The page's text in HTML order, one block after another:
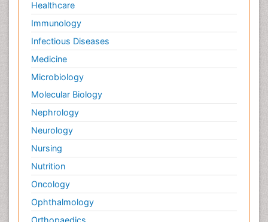
Healthcare
Immunology
Infectious Diseases
Medicine
Microbiology
Molecular Biology
Nephrology
Neurology
Nursing
Nutrition
Oncology
Ophthalmology